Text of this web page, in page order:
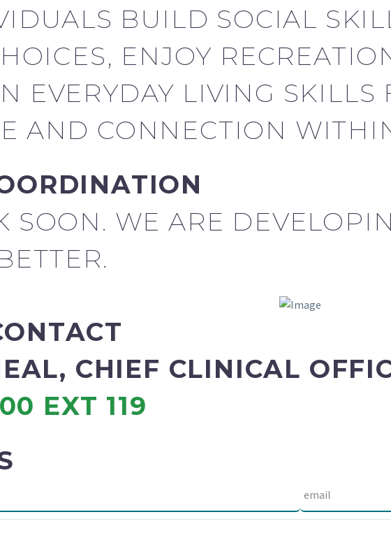
BUILD SOCIAL
ENJOY
EVERYDAY LIVING SKILLS
AND CONNECTION
SOON. WE ARE
CHIEF CLINICAL
EXT 119